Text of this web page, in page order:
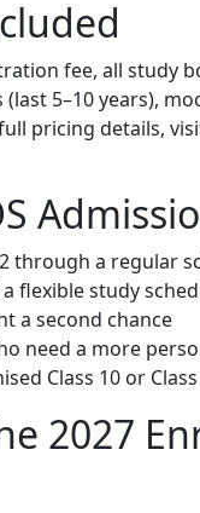
fee, all study
5–10 years),
pricing details,
through a regular
flexible study
a second chance
need a more
Class 10 or
2027